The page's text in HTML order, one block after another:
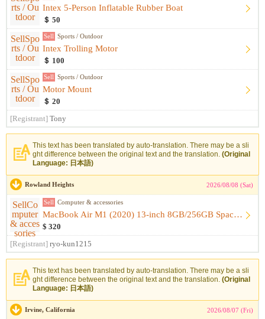
Intex 5-Person Inflatable Rubber Boat
＄ 50
Sell Sports / Outdoor
Intex Trolling Motor
＄ 100
Sell Sports / Outdoor
Motor Mount
＄ 20
[Registrant] Tony
This text has been translated by auto-translation. There may be a sli
ght difference between the original text and the translation. (Original
Language: 日本語)
Rowland Heights 2026/08/08 (Sat)
Sell Computer & accessories
MacBook Air M1 (2020) 13-inch 8GB/256GB Space Gray [Like-New...
$ 320
[Registrant] ryo-kun1215
This text has been translated by auto-translation. There may be a sli
ght difference between the original text and the translation. (Original
Language: 日本語)
Irvine, California 2026/08/07 (Fri)